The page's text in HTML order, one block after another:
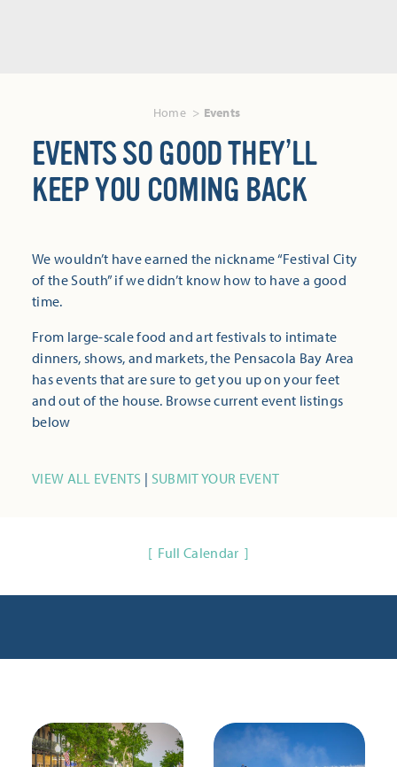
Home Events
EVENTS SO GOOD THEY’LL
KEEP YOU COMING BACK
We wouldn’t have earned the nickname “Festival City
of the South” if we didn’t know how to have a good
time.
From large-scale food and art festivals to intimate
dinners, shows, and markets, the Pensacola Bay Area
has events that are sure to get you up on your feet
and out of the house. Browse current event listings
below
VIEW ALL EVENTS | SUBMIT YOUR EVENT
Full Calendar